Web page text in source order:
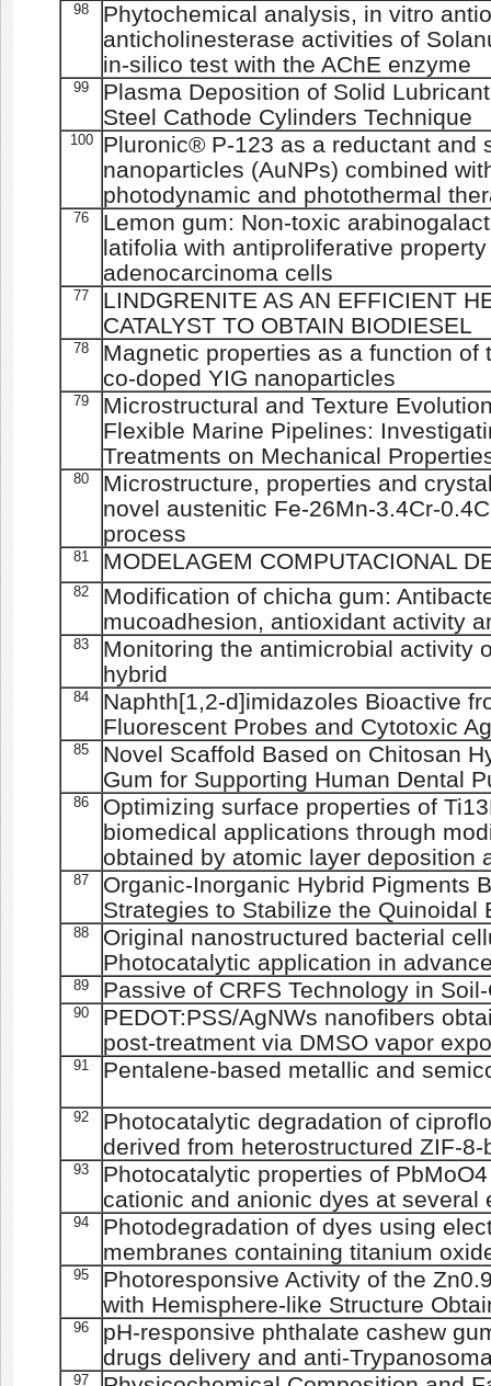
98
Phytochemical analysis, in vitro
anticholinesterase activities of
in-silico test with the AChE enzyme
99
Plasma Deposition of Solid
Steel Cathode Cylinders Technique
100
Pluronic® P-123 as a reductant and
nanoparticles (AuNPs) combined
photodynamic and photothermal
76
Lemon gum: Non-toxic
latifolia with antiproliferative
adenocarcinoma cells
77
LINDGRENITE AS AN EFFICIENT
CATALYST TO OBTAIN BIODIESEL
78
Magnetic properties as a function of
co-doped YIG nanoparticles
79
Microstructural and Texture
Flexible Marine Pipelines:
Treatments on Mechanical
80
Microstructure, properties and
novel austenitic Fe-26Mn-3.4Cr-
process
81 MODELAGEM COMPUTACIONAL
82
Modification of chicha gum:
mucoadhesion, antioxidant activity
83
Monitoring the antimicrobial activity
hybrid
84
Naphth[1,2-d]imidazoles Bioactive
Fluorescent Probes and Cytotoxic
85
Novel Scaffold Based on Chitosan
Gum for Supporting Human Dental
86
Optimizing surface properties of
biomedical applications through
obtained by atomic layer deposition
87
Organic-Inorganic Hybrid Pigments
Strategies to Stabilize the Quinoidal
88
Original nanostructured bacterial
Photocatalytic application in
89 Passive of CRFS Technology in
90
PEDOT:PSS/AgNWs nanofibers
post-treatment via DMSO vapor
91 Pentalene-based metallic and
92
Photocatalytic degradation of
derived from heterostructured ZIF-
93
Photocatalytic properties of
cationic and anionic dyes at several
94
Photodegradation of dyes using
membranes containing titanium
95
Photoresponsive Activity of the
with Hemisphere-like Structure
96
pH-responsive phthalate cashew
drugs delivery and anti-
97